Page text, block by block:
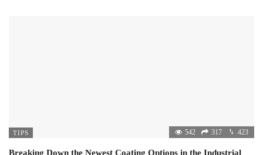
TIPS 542 317 423
Breaking Down the Newest Coating Options in the Industrial